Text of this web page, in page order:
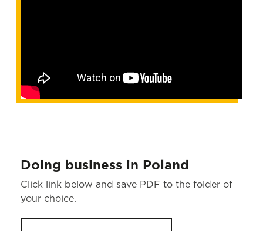
Doing business in Poland
Click link below and save PDF to the folder of
your choice.